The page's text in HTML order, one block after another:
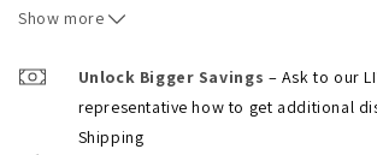
Composition: SHORTS:
Sizes:
S (30-32) / M (32-34) / L (34-36) / XL (36-
*Caring advice:
Show more
Unlock Bigger Savings – Ask to our
representative how to get additional
Shipping